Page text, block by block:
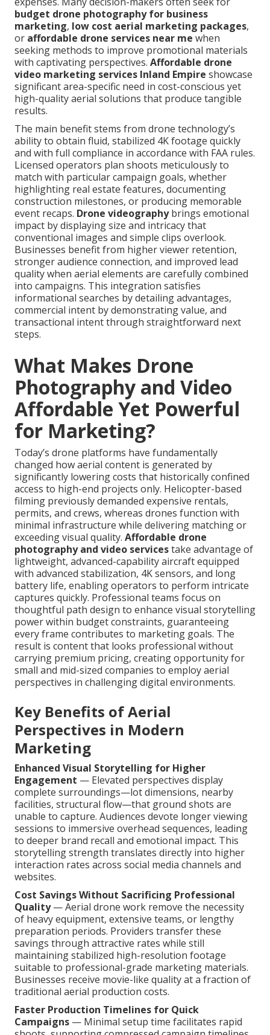
budget drone photography for business
marketing, low cost aerial marketing packages,
or affordable drone services near me when
seeking methods to improve promotional materials
with captivating perspectives. Affordable drone
video marketing services Inland Empire showcase
significant area-specific need in cost-conscious yet
high-quality aerial solutions that produce tangible
results.
The main benefit stems from drone technology’s
ability to obtain fluid, stabilized 4K footage quickly
and with full compliance in accordance with FAA rules.
Licensed operators plan shoots meticulously to
match with particular campaign goals, whether
highlighting real estate features, documenting
construction milestones, or producing memorable
event recaps. Drone videographybrings emotional
impact by displaying size and intricacy that
conventional images and simple clips overlook.
Businesses benefit from higher viewer retention,
stronger audience connection, and improved lead
quality when aerial elements are carefully combined
into campaigns. This integration satisfies
informational searches by detailing advantages,
commercial intent by demonstrating value, and
transactional intent through straightforward next
steps.
What Makes Drone
Photography and Video
Affordable Yet Powerful
for Marketing?
Today’s drone platforms have fundamentally
changed how aerial content is generated by
significantly lowering costs that historically confined
access to high-end projects only. Helicopter-based
filming previously demanded expensive rentals,
permits, and crews, whereas drones function with
minimal infrastructure while delivering matching or
exceeding visual quality. Affordable drone
photography and video servicestake advantage of
lightweight, advanced-capability aircraft equipped
with advanced stabilization, 4K sensors, and long
battery life, enabling operators to perform intricate
captures quickly. Professional teams focus on
thoughtful path design to enhance visual storytelling
power within budget constraints, guaranteeing
every frame contributes to marketing goals. The
result is content that looks professional without
carrying premium pricing, creating opportunity for
small and mid-sized companies to employ aerial
perspectives in challenging digital environments.
Key Benefits of Aerial
Perspectives in Modern
Marketing
Enhanced Visual Storytelling for Higher
Engagement — Elevated perspectives display
complete surroundings—lot dimensions, nearby
facilities, structural flow—that ground shots are
unable to capture. Audiences devote longer viewing
sessions to immersive overhead sequences, leading
to deeper brand recall and emotional impact. This
storytelling strength translates directly into higher
interaction rates across social media channels and
websites.
Cost Savings Without Sacrificing Professional
Quality— Aerial drone work remove the necessity
of heavy equipment, extensive teams, or lengthy
preparation periods. Providers transfer these
savings through attractive rates while still
maintaining stabilized high-resolution footage
suitable to professional-grade marketing materials.
Businesses receive movie-like quality at a fraction of
traditional aerial production costs.
Faster Production Timelines for Quick
Campaigns — Minimal setup time facilitates rapid